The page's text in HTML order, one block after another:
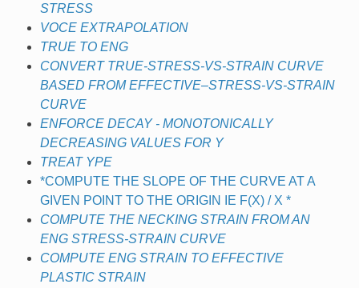
STRESS
VOCE EXTRAPOLATION
TRUE TO ENG
CONVERT TRUE-STRESS-VS-STRAIN CURVE
BASED FROM EFFECTIVE–STRESS-VS-STRAIN
CURVE
ENFORCE DECAY - MONOTONICALLY
DECREASING VALUES FOR Y
TREAT YPE
*COMPUTE THE SLOPE OF THE CURVE AT A
GIVEN POINT TO THE ORIGIN IE F(X) / X *
COMPUTE THE NECKING STRAIN FROM AN
ENG STRESS-STRAIN CURVE
COMPUTE ENG STRAIN TO EFFECTIVE
PLASTIC STRAIN